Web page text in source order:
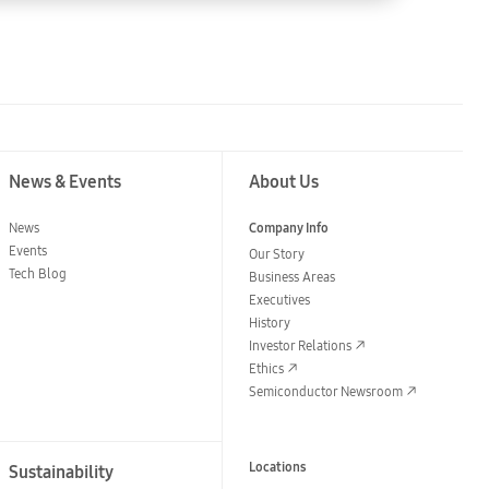
News & Events
News
Events
Tech Blog
Sustainability
About Us
Company Info
Our Story
Business Areas
Executives
History
Investor Relations
Ethics
Semiconductor Newsroom
Locations